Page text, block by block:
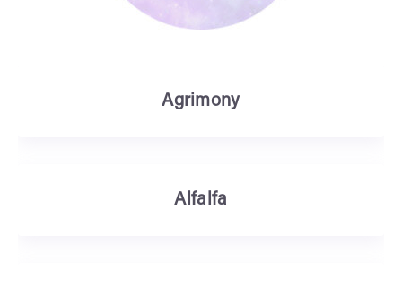
Agrimony
Alfalfa